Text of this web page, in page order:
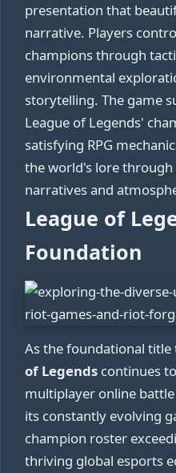
presentation that
narrative. Players
champions through
environmental
storytelling. The game
League of Legends'
satisfying RPG
the world's lore
narratives and
League of
Foundation
As the foundational title
of Legends continues
multiplayer online
its constantly evolving
champion roster
thriving global esports